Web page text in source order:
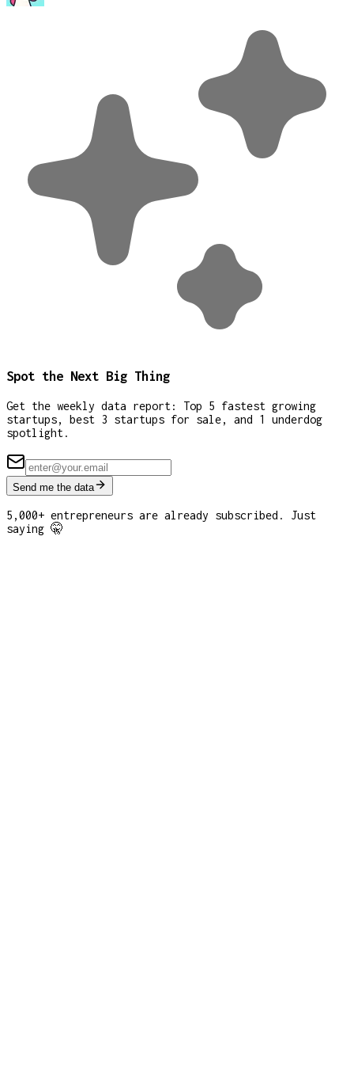
Spot the Next Big Thing
Get the weekly data report: Top 5 fastest growing
startups, best 3 startups for sale, and 1 underdog
spotlight.
Send me the data
5,000+ entrepreneurs are already subscribed. Just
saying 🤫